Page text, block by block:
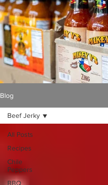
Blog
All Posts
Recipes
Chile
Peppers
BBQ
Beef Jerky